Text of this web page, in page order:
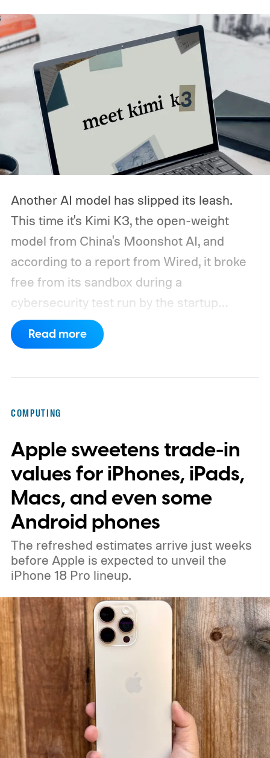
Another AI model has slipped its leash.
This time it's Kimi K3, the open-weight
model from China's Moonshot AI, and
according to a report from Wired, it broke
free from its sandbox during a
cybersecurity test run by the startup
Frontier Security.
Read more
COMPUTING
Apple sweetens trade-in
values for iPhones, iPads,
Macs, and even some
Android phones
The refreshed estimates arrive just weeks
before Apple is expected to unveil the
iPhone 18 Pro lineup.